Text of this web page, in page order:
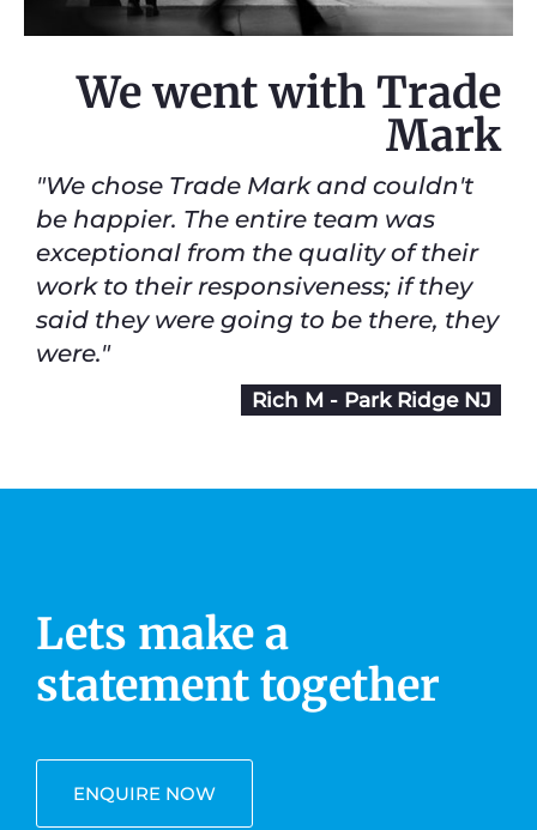
We went with Trade
Mark
"We chose Trade Mark and couldn't
be happier. The entire team was
exceptional from the quality of their
work to their responsiveness; if they
said they were going to be there, they
were."
Rich M - Park Ridge NJ
Lets make a
statement together
ENQUIRE NOW